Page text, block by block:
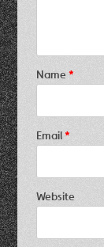
Name*
Email*
Website